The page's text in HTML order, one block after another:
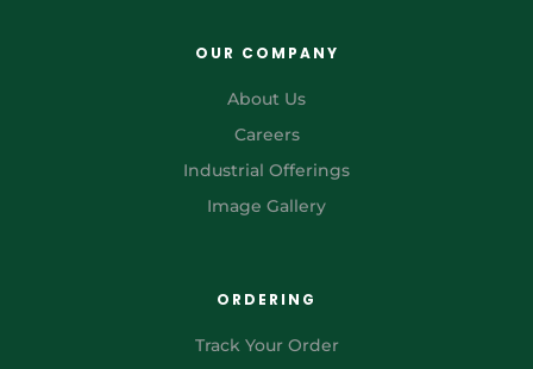
OUR COMPANY
About Us
Careers
Industrial Offerings
Image Gallery
ORDERING
Track Your Order